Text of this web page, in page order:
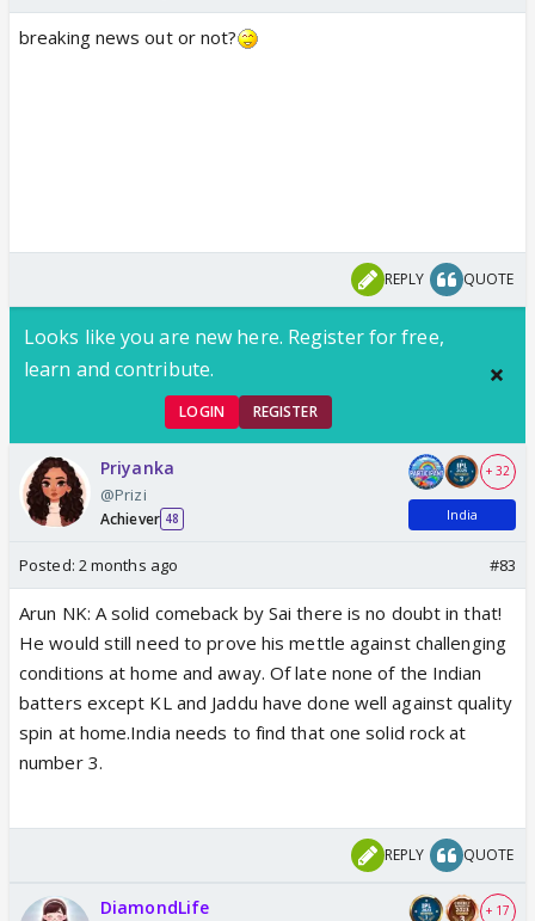
breaking news out or not?
REPLY QUOTE
Looks like you are new here. Register for free,
learn and contribute.
LOGIN REGISTER
Priyanka
@Prizi
Achiever 48
+ 32
India
Posted: 2 months ago #83
Arun NK: A solid comeback by Sai there is no doubt in that!
He would still need to prove his mettle against challenging
conditions at home and away. Of late none of the Indian
batters except KL and Jaddu have done well against quality
spin at home.India needs to find that one solid rock at
number 3.
REPLY QUOTE
DiamondLife + 17